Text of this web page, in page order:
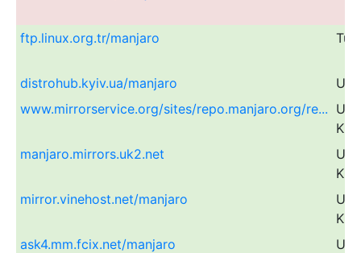
ftp.linux.org.tr/manjaro
distrohub.kyiv.ua/manjaro
www.mirrorservice.org/sites/repo.manjaro.org/re...
manjaro.mirrors.uk2.net
mirror.vinehost.net/manjaro
ask4.mm.fcix.net/manjaro